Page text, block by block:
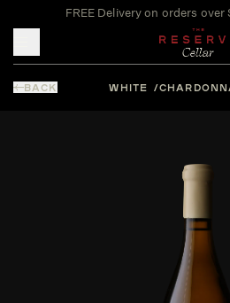
FREE Delivery on orders
BACK WHITE